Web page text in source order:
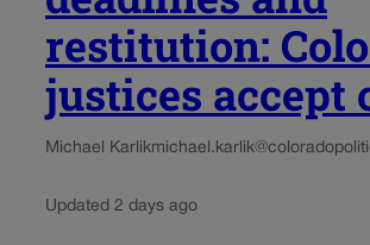
restitution:
justices accept
Michael Karlik
Updated 2 days ago